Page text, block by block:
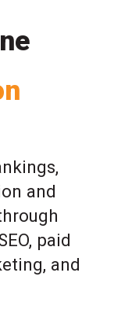
and
paid
and